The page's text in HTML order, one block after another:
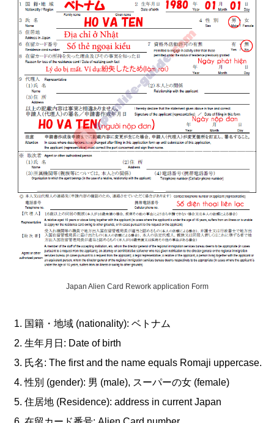
Japan Alien Card Rework application Form
国籍・地域 (nationality): ベトナム
生年月日: Date of birth
氏名: The first and the name equals Romaji uppercase.
性別 (gender): 男 (male), スーパーの女 (female)
住居地 (Residence): address in current Japan